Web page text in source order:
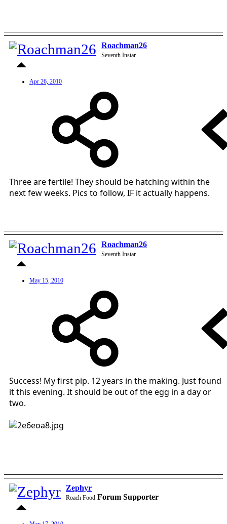
Roachman26
Seventh Instar
Apr 26, 2010
Three are fertile! They should be hatching within the
next few weeks. Pics to follow, IF it actually happens.
Roachman26
Seventh Instar
May 15, 2010
Success! My first pip. 12 years in the making. Just found
it this evening. It should be out of the egg in a day or
two.
Zephyr
Roach Food Forum Supporter